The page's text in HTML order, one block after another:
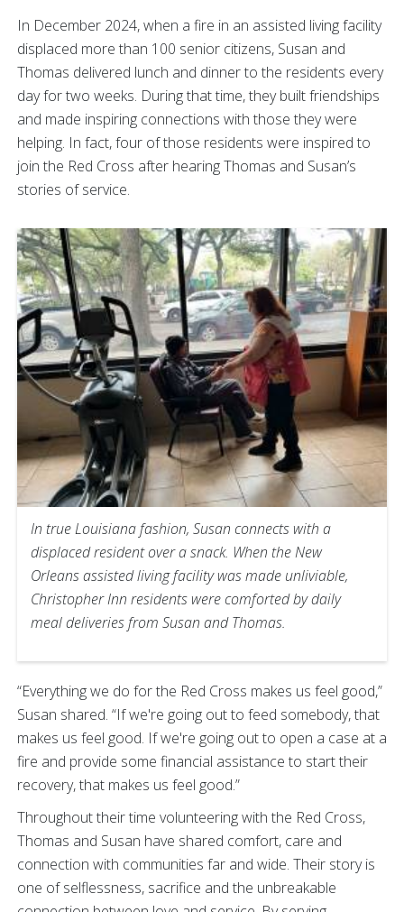
In December 2024, when a fire in an assisted living facility
displaced more than 100 senior citizens, Susan and
Thomas delivered lunch and dinner to the residents every
day for two weeks. During that time, they built friendships
and made inspiring connections with those they were
helping. In fact, four of those residents were inspired to
join the Red Cross after hearing Thomas and Susan’s
stories of service.
In true Louisiana fashion, Susan connects with a
displaced resident over a snack. When the New
Orleans assisted living facility was made unliviable,
Christopher Inn residents were comforted by daily
meal deliveries from Susan and Thomas.
“Everything we do for the Red Cross makes us feel good,”
Susan shared. “If we're going out to feed somebody, that
makes us feel good. If we're going out to open a case at a
fire and provide some financial assistance to start their
recovery, that makes us feel good.”
Throughout their time volunteering with the Red Cross,
Thomas and Susan have shared comfort, care and
connection with communities far and wide. Their story is
one of selflessness, sacrifice and the unbreakable